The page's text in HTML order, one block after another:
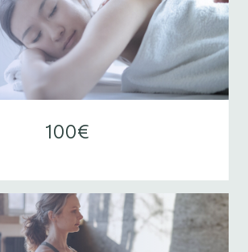
100€